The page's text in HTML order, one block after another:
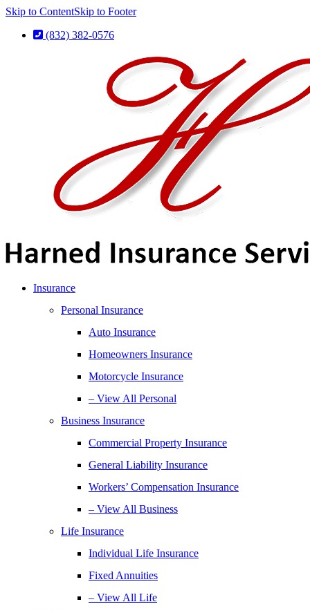
Skip to ContentSkip to Footer
(832) 382-0576
Insurance
Personal Insurance
Auto Insurance
Homeowners Insurance
Motorcycle Insurance
– View All Personal
Business Insurance
Commercial Property Insurance
General Liability Insurance
Workers’ Compensation Insurance
– View All Business
Life Insurance
Individual Life Insurance
Fixed Annuities
– View All Life